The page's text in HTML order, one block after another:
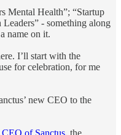
Mental Health”; “Startup
- something along
name on it.
I’ll start with the
for celebration, for me
new CEO to the
of Sanctus, the